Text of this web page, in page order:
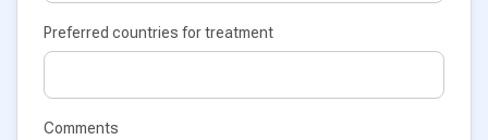
Preferred countries for treatment
Comments